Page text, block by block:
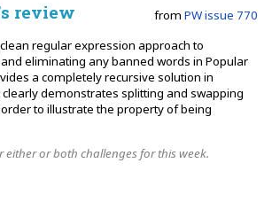
review from PW issue 770
regular expression approach to
eliminating any banned words in Popular
a completely recursive solution in
demonstrates splitting and swapping
to illustrate the property of being
either or both challenges for this week.